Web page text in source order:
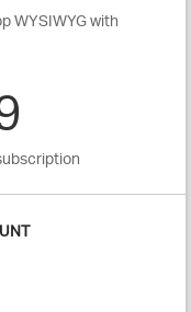
WYSIWYG with